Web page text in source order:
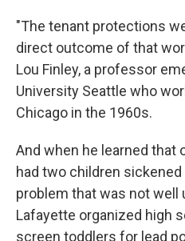
"The tenant protections
direct outcome of that
Lou Finley, a professor
University Seattle who
Chicago in the 1960s.
And when he learned that
had two children
problem that was not
Lafayette organized high
screen toddlers for lead